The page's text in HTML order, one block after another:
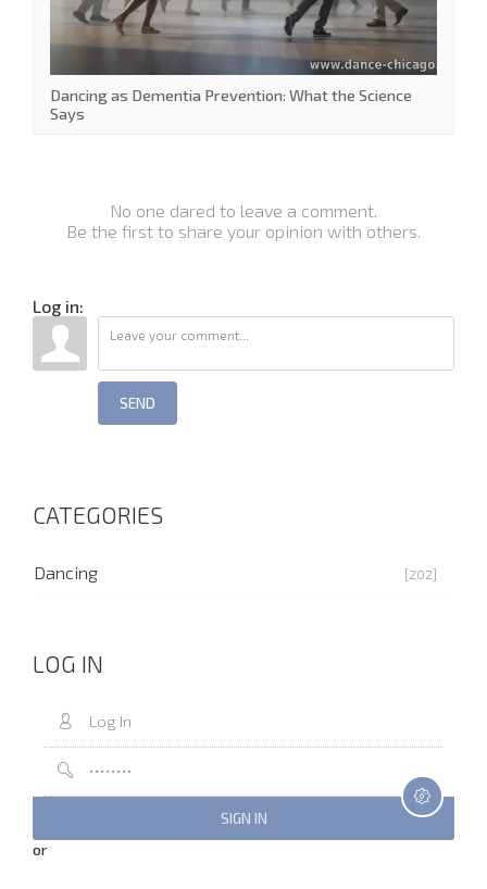
Dancing as Dementia Prevention: What the Science
Says
No one dared to leave a comment.
Be the first to share your opinion with others.
Log in:
SEND
CATEGORIES
Dancing [202]
LOG IN
or